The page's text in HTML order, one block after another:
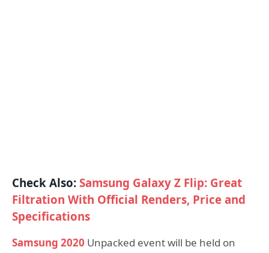
Check Also:Samsung Galaxy Z Flip: Great
Filtration With Official Renders, Price and
Specifications
Samsung 2020 Unpacked event will be held on